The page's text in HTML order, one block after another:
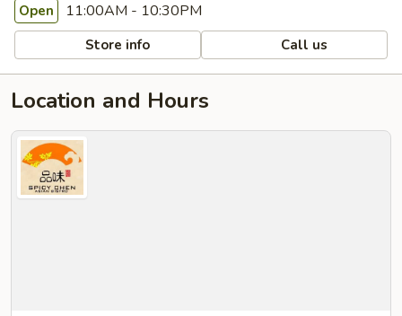
Open 11:00AM - 10:30PM
Store info Call us
Location and Hours